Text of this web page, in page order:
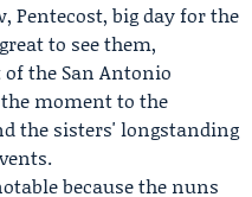
Pentecost, big day for the
to see them,
the San Antonio
moment to the
the sisters' longstanding
because the nuns